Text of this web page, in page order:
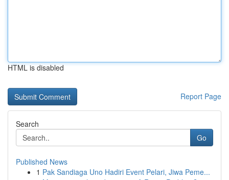
HTML is disabled
Report Page
Search
Go
Published News
1 Pak Sandiaga Uno Hadiri Event Pelari, Jiwa Peme...